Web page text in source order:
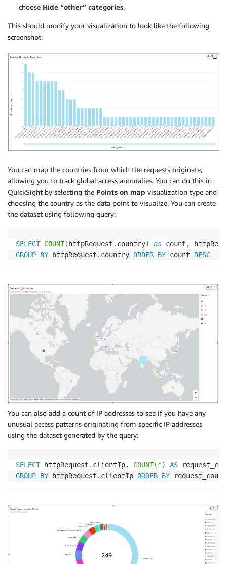
choose Hide “other” categories.
This should modify your visualization to look like the following
screenshot.
You can map the countries from which the requests originate,
allowing you to track global access anomalies. You can do this in
QuickSight by selecting the Points on map visualization type and
choosing the country as the data point to visualize. You can create
the dataset using following query:
SELECT COUNT( httpRequest . country) as count ,
GROUP BY httpRequest . country ORDER BY count DESC
You can also add a count of IP addresses to see if you have any
unusual access patterns originating from specific IP addresses
using the dataset generated by the query:
SELECT httpRequest . clientIp, COUNT(*) AS
GROUP BY httpRequest . clientIp ORDER BY